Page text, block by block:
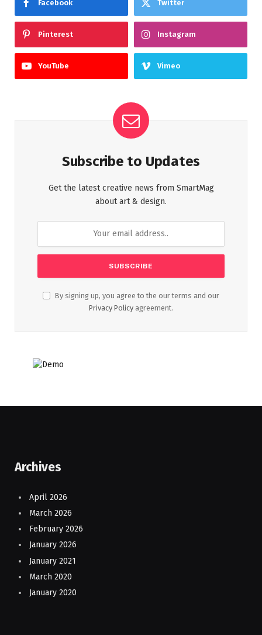
Facebook Twitter
Pinterest Instagram
YouTube Vimeo
Subscribe to Updates
Get the latest creative news from SmartMag
about art & design.
By signing up, you agree to the our terms and our
Privacy Policy agreement.
Archives
April 2026
March 2026
February 2026
January 2026
January 2021
March 2020
January 2020